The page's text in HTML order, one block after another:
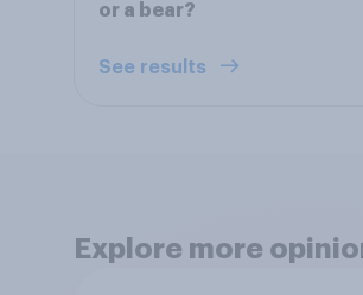
or a bear?
See results
Explore more